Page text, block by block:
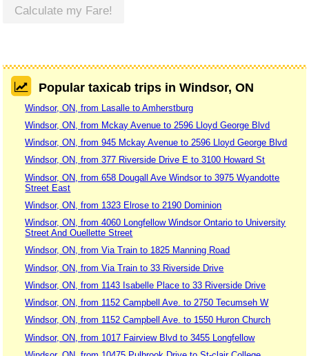
Calculate my Fare!
Popular taxicab trips in Windsor, ON
Windsor, ON, from Lasalle to Amherstburg
Windsor, ON, from Mckay Avenue to 2596 Lloyd George Blvd
Windsor, ON, from 945 Mckay Avenue to 2596 Lloyd George Blvd
Windsor, ON, from 377 Riverside Drive E to 3100 Howard St
Windsor, ON, from 658 Dougall Ave Windsor to 3975 Wyandotte
Street East
Windsor, ON, from 1323 Elrose to 2190 Dominion
Windsor, ON, from 4060 Longfellow Windsor Ontario to University
Street And Ouellette Street
Windsor, ON, from Via Train to 1825 Manning Road
Windsor, ON, from Via Train to 33 Riverside Drive
Windsor, ON, from 1143 Isabelle Place to 33 Riverside Drive
Windsor, ON, from 1152 Campbell Ave. to 2750 Tecumseh W
Windsor, ON, from 1152 Campbell Ave. to 1550 Huron Church
Windsor, ON, from 1017 Fairview Blvd to 3455 Longfellow